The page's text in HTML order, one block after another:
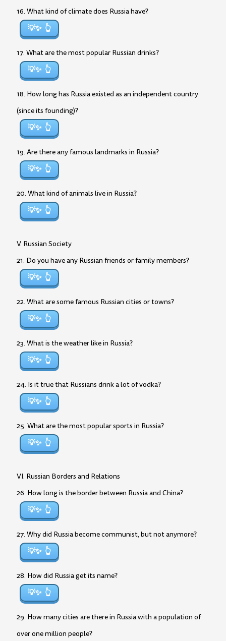
16. What kind of climate does Russia have?
💡✨
17. What are the most popular Russian drinks?
💡✨
18. How long has Russia existed as an independent country
(since its founding)?
💡✨
19. Are there any famous landmarks in Russia?
💡✨
20. What kind of animals live in Russia?
💡✨
V. Russian Society
21. Do you have any Russian friends or family members?
💡✨
22. What are some famous Russian cities or towns?
💡✨
23. What is the weather like in Russia?
💡✨
24. Is it true that Russians drink a lot of vodka?
💡✨
25. What are the most popular sports in Russia?
💡✨
VI. Russian Borders and Relations
26. How long is the border between Russia and China?
💡✨
27. Why did Russia become communist, but not anymore?
💡✨
28. How did Russia get its name?
💡✨
29. How many cities are there in Russia with a population of
over one million people?